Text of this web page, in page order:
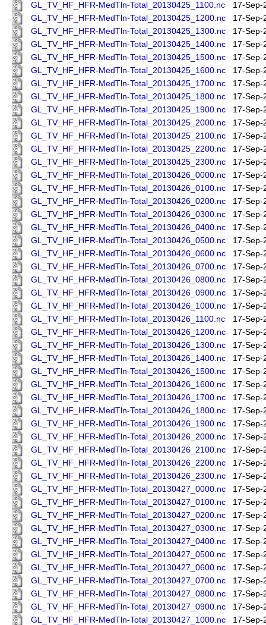
GL_TV_HF_HFR-MedTln-Total_20130425_1100.nc
17-Sep-
GL_TV_HF_HFR-MedTln-Total_20130425_1200.nc
17-Sep-
GL_TV_HF_HFR-MedTln-Total_20130425_1300.nc
17-Sep-
GL_TV_HF_HFR-MedTln-Total_20130425_1400.nc
17-Sep-
GL_TV_HF_HFR-MedTln-Total_20130425_1500.nc
17-Sep-
GL_TV_HF_HFR-MedTln-Total_20130425_1600.nc
17-Sep-
GL_TV_HF_HFR-MedTln-Total_20130425_1700.nc
17-Sep-
GL_TV_HF_HFR-MedTln-Total_20130425_1800.nc
17-Sep-
GL_TV_HF_HFR-MedTln-Total_20130425_1900.nc
17-Sep-
GL_TV_HF_HFR-MedTln-Total_20130425_2000.nc
17-Sep-
GL_TV_HF_HFR-MedTln-Total_20130425_2100.nc
17-Sep-
GL_TV_HF_HFR-MedTln-Total_20130425_2200.nc
17-Sep-
GL_TV_HF_HFR-MedTln-Total_20130425_2300.nc
17-Sep-
GL_TV_HF_HFR-MedTln-Total_20130426_0000.nc
17-Sep-
GL_TV_HF_HFR-MedTln-Total_20130426_0100.nc
17-Sep-
GL_TV_HF_HFR-MedTln-Total_20130426_0200.nc
17-Sep-
GL_TV_HF_HFR-MedTln-Total_20130426_0300.nc
17-Sep-
GL_TV_HF_HFR-MedTln-Total_20130426_0400.nc
17-Sep-
GL_TV_HF_HFR-MedTln-Total_20130426_0500.nc
17-Sep-
GL_TV_HF_HFR-MedTln-Total_20130426_0600.nc
17-Sep-
GL_TV_HF_HFR-MedTln-Total_20130426_0700.nc
17-Sep-
GL_TV_HF_HFR-MedTln-Total_20130426_0800.nc
17-Sep-
GL_TV_HF_HFR-MedTln-Total_20130426_0900.nc
17-Sep-
GL_TV_HF_HFR-MedTln-Total_20130426_1000.nc
17-Sep-
GL_TV_HF_HFR-MedTln-Total_20130426_1100.nc
17-Sep-
GL_TV_HF_HFR-MedTln-Total_20130426_1200.nc
17-Sep-
GL_TV_HF_HFR-MedTln-Total_20130426_1300.nc
17-Sep-
GL_TV_HF_HFR-MedTln-Total_20130426_1400.nc
17-Sep-
GL_TV_HF_HFR-MedTln-Total_20130426_1500.nc
17-Sep-
GL_TV_HF_HFR-MedTln-Total_20130426_1600.nc
17-Sep-
GL_TV_HF_HFR-MedTln-Total_20130426_1700.nc
17-Sep-
GL_TV_HF_HFR-MedTln-Total_20130426_1800.nc
17-Sep-
GL_TV_HF_HFR-MedTln-Total_20130426_1900.nc
17-Sep-
GL_TV_HF_HFR-MedTln-Total_20130426_2000.nc
17-Sep-
GL_TV_HF_HFR-MedTln-Total_20130426_2100.nc
17-Sep-
GL_TV_HF_HFR-MedTln-Total_20130426_2200.nc
17-Sep-
GL_TV_HF_HFR-MedTln-Total_20130426_2300.nc
17-Sep-
GL_TV_HF_HFR-MedTln-Total_20130427_0000.nc
17-Sep-
GL_TV_HF_HFR-MedTln-Total_20130427_0100.nc
17-Sep-
GL_TV_HF_HFR-MedTln-Total_20130427_0200.nc
17-Sep-
GL_TV_HF_HFR-MedTln-Total_20130427_0300.nc
17-Sep-
GL_TV_HF_HFR-MedTln-Total_20130427_0400.nc
17-Sep-
GL_TV_HF_HFR-MedTln-Total_20130427_0500.nc
17-Sep-
GL_TV_HF_HFR-MedTln-Total_20130427_0600.nc
17-Sep-
GL_TV_HF_HFR-MedTln-Total_20130427_0700.nc
17-Sep-
GL_TV_HF_HFR-MedTln-Total_20130427_0800.nc
17-Sep-
GL_TV_HF_HFR-MedTln-Total_20130427_0900.nc
17-Sep-
GL_TV_HF_HFR-MedTln-Total_20130427_1000.nc
17-Sep-